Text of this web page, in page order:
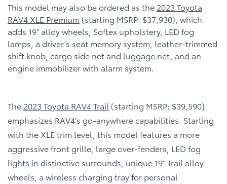
This model may also be ordered as the 2023 Toyota
RAV4 XLE Premium (starting MSRP: $37,930), which
adds 19” alloy wheels, Softex upholstery, LED fog
lamps, a driver’s seat memory system, leather-trimmed
shift knob, cargo side net and luggage net, and an
engine immobilizer with alarm system.
The 2023 Toyota RAV4 Trail (starting MSRP: $39,590)
emphasizes RAV4’s go-anywhere capabilities. Starting
with the XLE trim level, this model features a more
aggressive front grille, large over-fenders, LED fog
lights in distinctive surrounds, unique 19” Trail alloy
wheels, a wireless charging tray for personal